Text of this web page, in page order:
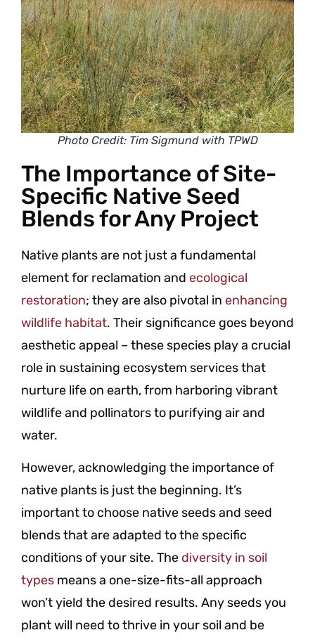
Photo Credit: Tim Sigmund with TPWD
The Importance of Site-
Specific Native Seed
Blends for Any Project
Native plants are not just a fundamental
element for reclamation and ecological
restoration; they are also pivotal in enhancing
wildlife habitat. Their significance goes beyond
aesthetic appeal – these species play a crucial
role in sustaining ecosystem services that
nurture life on earth, from harboring vibrant
wildlife and pollinators to purifying air and
water.
However, acknowledging the importance of
native plants is just the beginning. It’s
important to choose native seeds and seed
blends that are adapted to the specific
conditions of your site. The diversity in soil
types means a one-size-fits-all approach
won’t yield the desired results. Any seeds you
plant will need to thrive in your soil and be